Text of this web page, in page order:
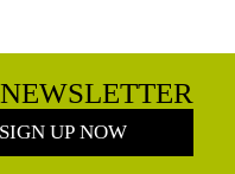
SIGN UP NOW